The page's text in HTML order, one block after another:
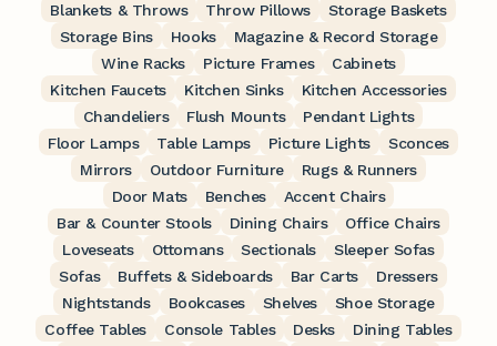
Blankets & Throws
Throw Pillows
Storage Baskets
Storage Bins
Hooks
Magazine & Record Storage
Wine Racks
Picture Frames
Cabinets
Kitchen Faucets
Kitchen Sinks
Kitchen Accessories
Chandeliers
Flush Mounts
Pendant Lights
Floor Lamps
Table Lamps Picture Lights
Sconces
Mirrors
Outdoor Furniture
Rugs & Runners
Door Mats
Benches
Accent Chairs
Bar & Counter Stools
Dining Chairs
Office Chairs
Loveseats
Ottomans Sectionals
Sleeper Sofas
Sofas
Buffets & Sideboards Bar Carts
Dressers
Nightstands
Bookcases Shelves
Shoe Storage
Coffee Tables
Console Tables Desks Dining Tables